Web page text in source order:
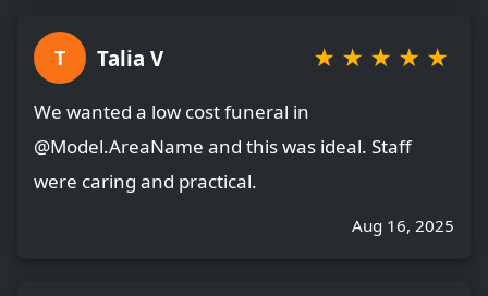
T Talia V ★ ★ ★ ★ ★
We wanted a low cost funeral in
@Model.AreaName and this was ideal. Staff
were caring and practical.
Aug 16, 2025